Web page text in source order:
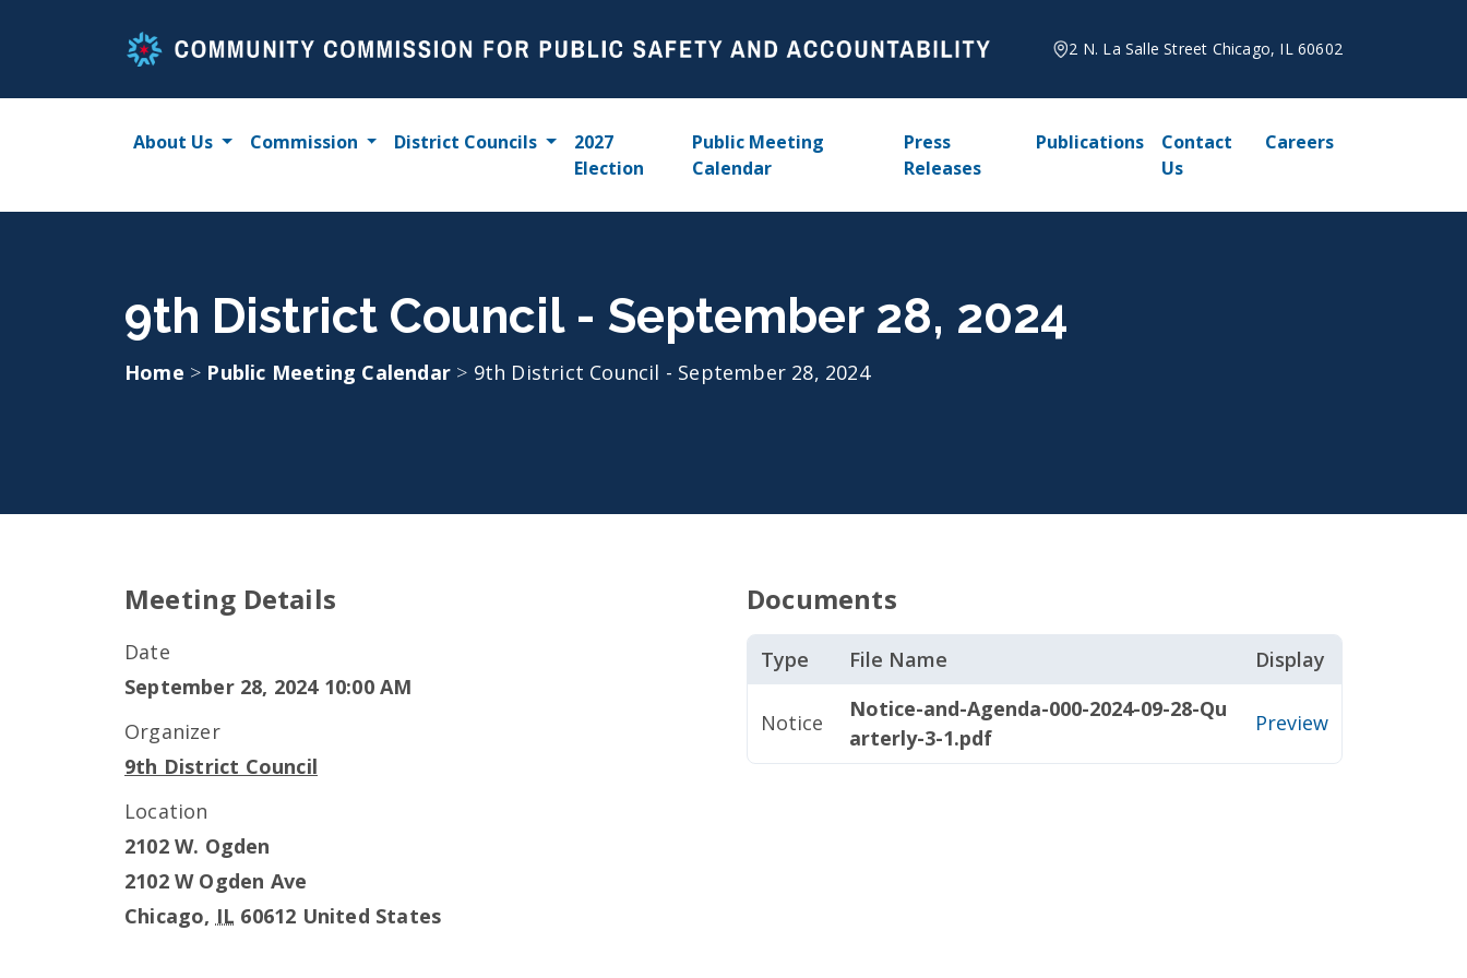
2 N. La Salle Street Chicago, IL 60602
About Us Commission District Councils
2027
Election
Public Meeting
Calendar
Press
Releases
Publications
Contact
Us
Careers
9th District Council - September 28, 2024
Home > Public Meeting Calendar > 9th District Council - September 28, 2024
Meeting Details
Date
September 28, 2024 10:00 AM
Organizer
9th District Council
Location
2102 W. Ogden
2102 W Ogden Ave
Chicago, IL 60612 United States
Documents
Type File Name Display
Notice
Notice-and-Agenda-000-2024-09-28-Qu
arterly-3-1.pdf
Preview